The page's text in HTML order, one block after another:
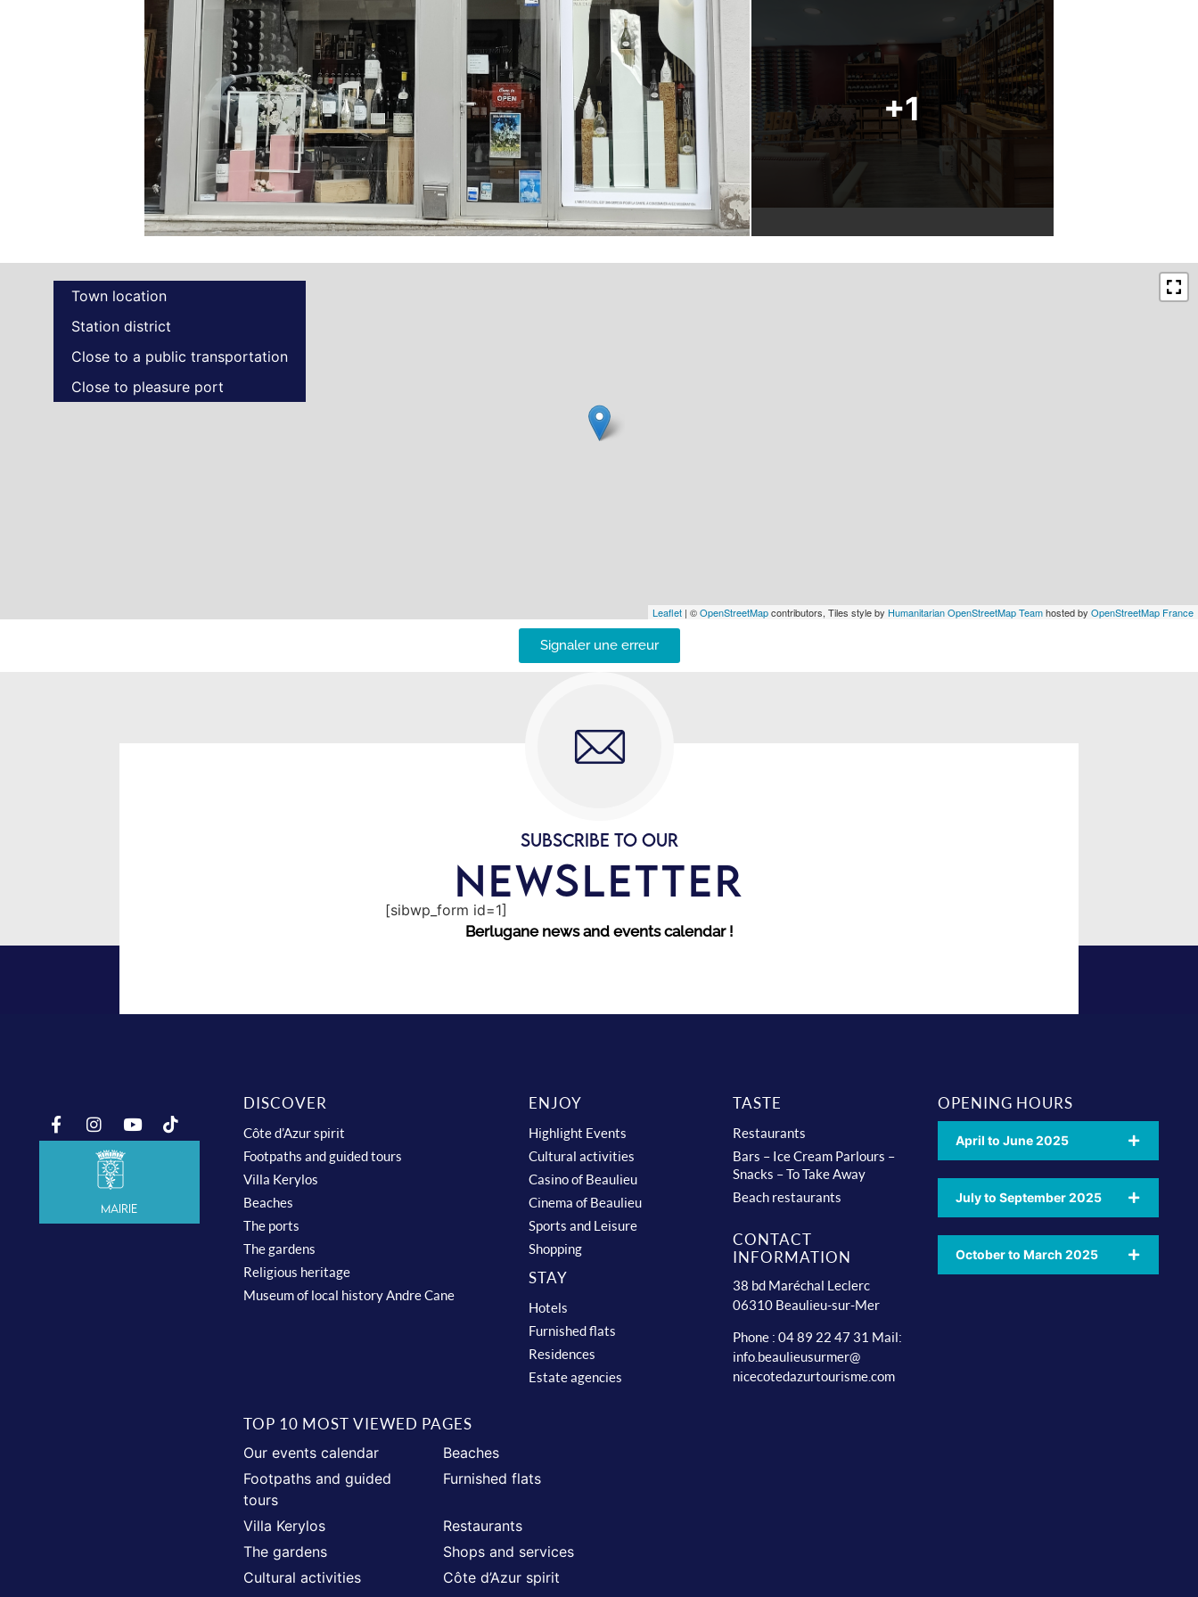
Leaflet | ©OpenStreetMapcontributors, Tiles style by Humanitarian OpenStreetMap Teamhosted by OpenStreetMap France
Town location
Station district
Close to a public transportation
Close to pleasure port
Signaler une erreur
SUBSCRIBE TO OUR
NEWSLETTER
[sibwp_form id=1]
Berlugane news and events calendar !
Mairie
DISCOVER
Côte d’Azur spirit
Footpaths and guided tours
Villa Kerylos
Beaches
The ports
The gardens
Religious heritage
Museum of local history Andre Cane
ENJOY
Highlight Events
Cultural activities
Casino of Beaulieu
Cinema of Beaulieu
Sports and Leisure
Shopping
STAY
Hotels
Furnished flats
Residences
Estate agencies
TASTE
Restaurants
Bars – Ice Cream Parlours –
Snacks – To Take Away
Beach restaurants
CONTACT
INFORMATION
38 bd Maréchal Leclerc
06310 Beaulieu-sur-Mer
Phone : 04 89 22 47 31 Mail:
info.beaulieusurmer@
nicecotedazurtourisme.com
OPENING HOURS
April to June 2025
July to September 2025
October to March 2025
TOP 10 MOST VIEWED PAGES
Our events calendar
Beaches
Footpaths and guided
tours
Furnished flats
Villa Kerylos
Restaurants
The gardens
Shops and services
Cultural activities
Côte d’Azur spirit